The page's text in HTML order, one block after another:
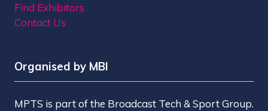
Find Exhibitors
Contact Us
Organised by MBI
MPTS is part of the Broadcast Tech & Sport Group.